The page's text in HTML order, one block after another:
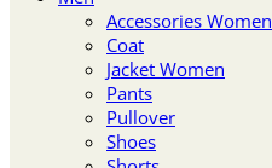
Accessories Women
Coat
Jacket Women
Pants
Pullover
Shoes